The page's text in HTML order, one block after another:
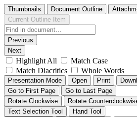
Thumbnails Document Outline
Current Outline Item
Previous
Next
Highlight All
Match Case
Match Diacritics
Whole Words
Presentation Mode Open Print
Go to First Page
Go to Last Page
Rotate Clockwise
Rotate
Text Selection Tool
Hand Tool